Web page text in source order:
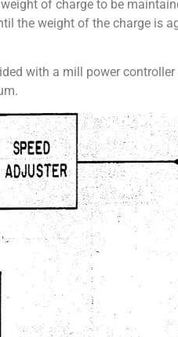
of charge to be
the weight of the charge is
with a mill power